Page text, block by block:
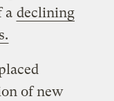
a declining
of new